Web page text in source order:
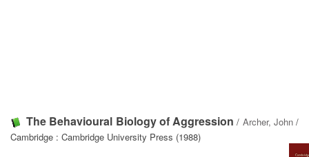
The Behavioural Biology of Aggression / Archer, John/
Cambridge : Cambridge University Press (1988)